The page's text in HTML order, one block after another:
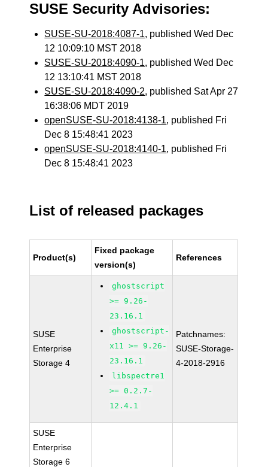
SUSE Security Advisories:
SUSE-SU-2018:4087-1, published Wed Dec
12 10:09:10 MST 2018
SUSE-SU-2018:4090-1, published Wed Dec
12 13:10:41 MST 2018
SUSE-SU-2018:4090-2, published Sat Apr 27
16:38:06 MDT 2019
openSUSE-SU-2018:4138-1, published Fri
Dec 8 15:48:41 2023
openSUSE-SU-2018:4140-1, published Fri
Dec 8 15:48:41 2023
List of released packages
Product(s)
Fixed package
version(s)
References
SUSE
Enterprise
Storage 4
ghostscript
>= 9.26-
23.16.1
ghostscript-
x11 >= 9.26-
23.16.1
libspectre1
>= 0.2.7-
12.4.1
Patchnames:
SUSE-Storage-
4-2018-2916
SUSE
Enterprise
Storage 6